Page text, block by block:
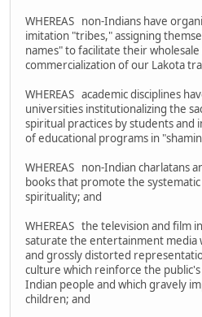
WHEREAS non-Indians have
imitation "tribes," assigning
names" to facilitate their
commercialization of our Lakota
WHEREAS academic disciplines
universities institutionalizing the
spiritual practices by students and
of educational programs in
WHEREAS non-Indian charlatans
books that promote the
spirituality; and
WHEREAS the television and film
saturate the entertainment media
and grossly distorted
culture which reinforce the
Indian people and which gravely
children; and